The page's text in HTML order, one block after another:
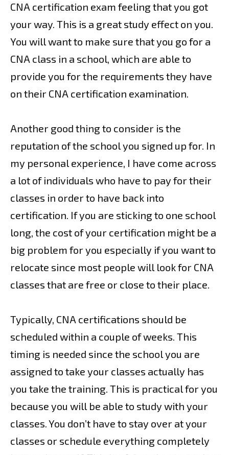
CNA certification exam feeling that you got
your way. This is a great study effect on you.
You will want to make sure that you go for a
CNA class in a school, which are able to
provide you for the requirements they have
on their CNA certification examination.
Another good thing to consider is the
reputation of the school you signed up for. In
my personal experience, I have come across
a lot of individuals who have to pay for their
classes in order to have back into
certification. If you are sticking to one school
long, the cost of your certification might be a
big problem for you especially if you want to
relocate since most people will look for CNA
classes that are free or close to their place.
Typically, CNA certifications should be
scheduled within a couple of weeks. This
timing is needed since the school you are
assigned to take your classes actually has
you take the training. This is practical for you
because you will be able to study with your
classes. You don’t have to stay over at your
classes or schedule everything completely